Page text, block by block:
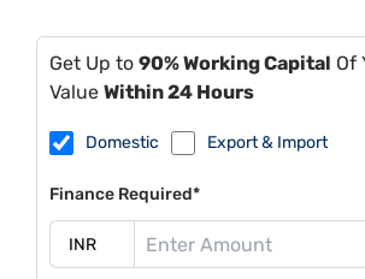
Get Up to 90% Working Capital Of
Value Within 24 Hours
Domestic Export & Import
Finance Required*